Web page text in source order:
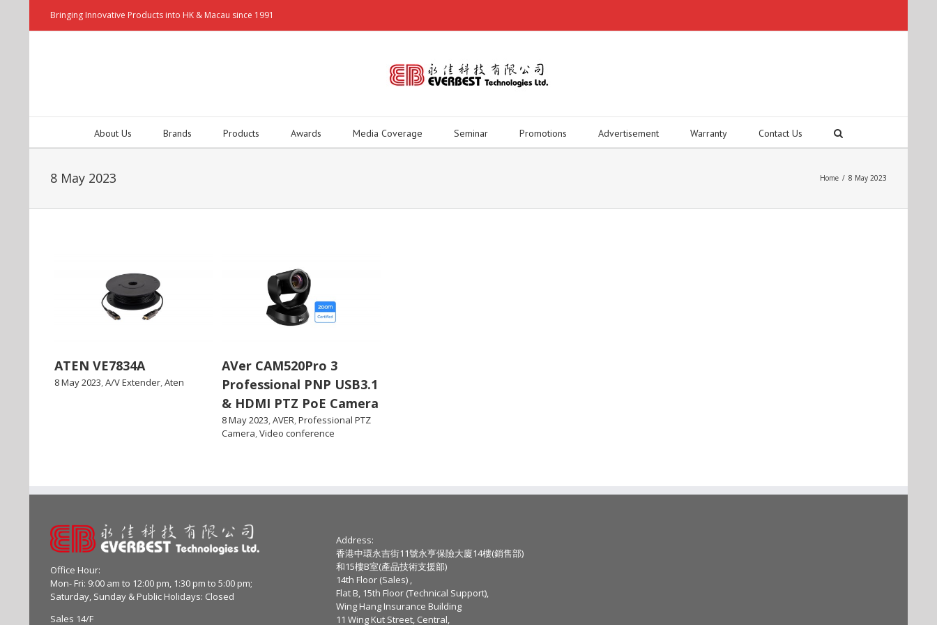
Bringing Innovative Products into HK & Macau since 1991
About Us Brands Products Awards Media Coverage Seminar Promotions Advertisement Warranty Contact Us
8 May 2023 Home / 8 May 2023
ATEN VE7834A
8 May 2023 A/V Extender Aten
AVer CAM520Pro 3
Professional PNP USB3.1
& HDMI PTZ PoE Camera
8 May 2023 AVER Professional PTZ
Camera Video conference
Office Hour:
Mon- Fri: 9:00 am to 12:00 pm, 1:30 pm to 5:00 pm;
Saturday, Sunday & Public Holidays: Closed
Sales 14/F
Address:
香港中環永吉街11號永亨保險大廈14樓(銷售部)
和15樓B室(產品技術支援部)
14th Floor (Sales) ,
Flat B, 15th Floor (Technical Support),
Wing Hang Insurance Building
11 Wing Kut Street, Central,